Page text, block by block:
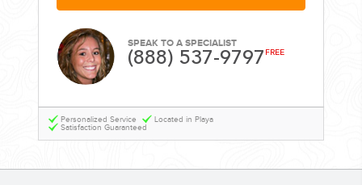
GOLF VACATIONS
SPEAK TO A SPECIALIST
(888) 537-9797 FREE
Personalized Service
Located in Playa
Satisfaction Guaranteed